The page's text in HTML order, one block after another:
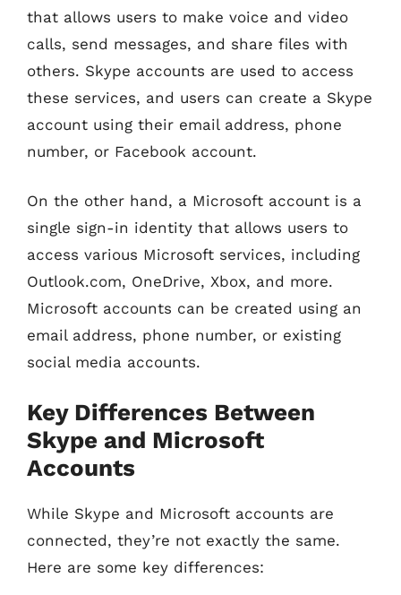
that allows users to make voice and video
calls, send messages, and share files with
others. Skype accounts are used to access
these services, and users can create a Skype
account using their email address, phone
number, or Facebook account.
On the other hand, a Microsoft account is a
single sign-in identity that allows users to
access various Microsoft services, including
Outlook.com, OneDrive, Xbox, and more.
Microsoft accounts can be created using an
email address, phone number, or existing
social media accounts.
Key Differences Between
Skype and Microsoft
Accounts
While Skype and Microsoft accounts are
connected, they’re not exactly the same.
Here are some key differences: